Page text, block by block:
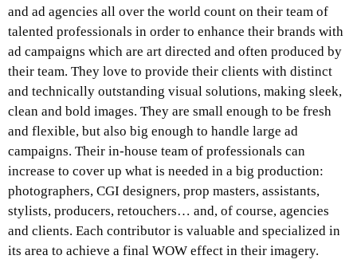
and ad agencies all over the world count on their team of
talented professionals in order to enhance their brands with
ad campaigns which are art directed and often produced by
their team. They love to provide their clients with distinct
and technically outstanding visual solutions, making sleek,
clean and bold images. They are small enough to be fresh
and flexible, but also big enough to handle large ad
campaigns. Their in-house team of professionals can
increase to cover up what is needed in a big production:
photographers, CGI designers, prop masters, assistants,
stylists, producers, retouchers… and, of course, agencies
and clients. Each contributor is valuable and specialized in
its area to achieve a final WOW effect in their imagery.